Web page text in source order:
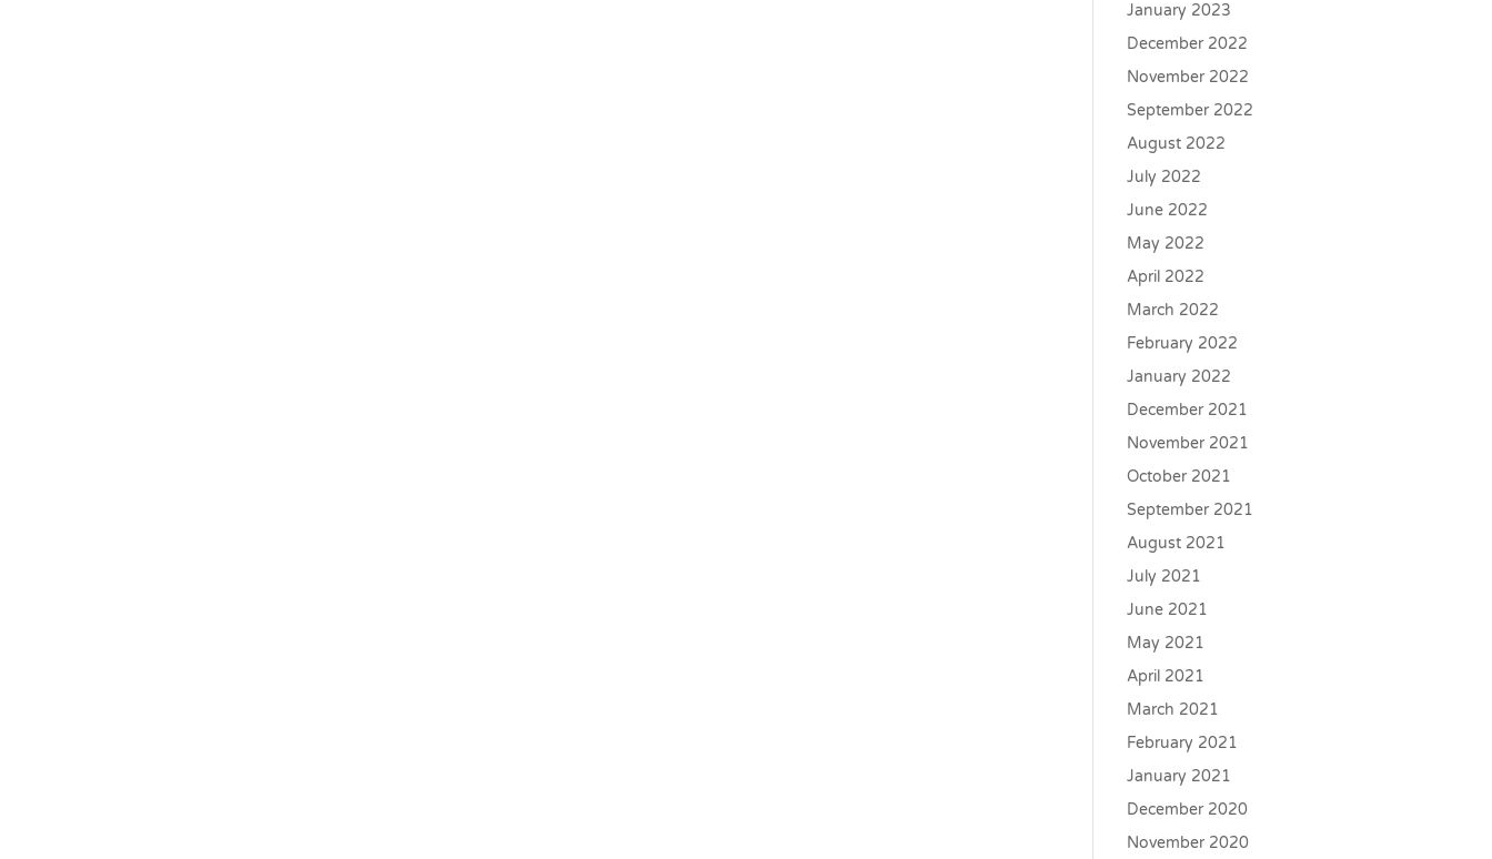
January 2023
December 2022
November 2022
September 2022
August 2022
July 2022
June 2022
May 2022
April 2022
March 2022
February 2022
January 2022
December 2021
November 2021
October 2021
September 2021
August 2021
July 2021
June 2021
May 2021
April 2021
March 2021
February 2021
January 2021
December 2020
November 2020